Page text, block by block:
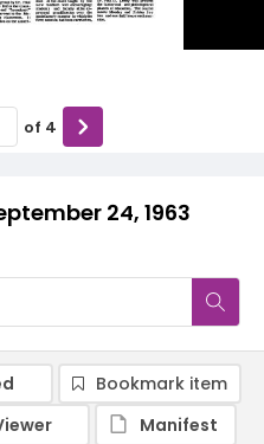
24, 1963
of 4
Bookmark item
Manifest